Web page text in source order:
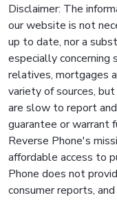
Disclaimer: The
our website is not
up to date, nor a
especially concerning
relatives, mortgages
variety of sources,
are slow to report
guarantee or warrant
Reverse Phone's
affordable access to
Phone does not
consumer reports,